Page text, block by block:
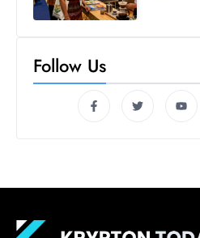
Follow Us